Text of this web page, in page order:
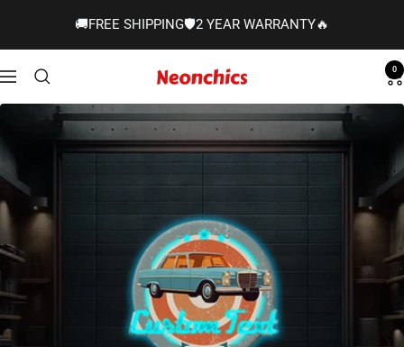
🚚FREE SHIPPING🛡️2 YEAR WARRANTY🔥
Navigation
Neonchics
Signs
0